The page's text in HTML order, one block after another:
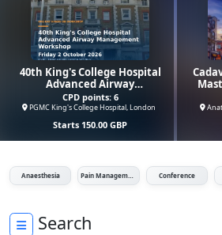
40th King's College Hospital
Advanced Airway
Management Workshop
CPD points: 6
PGMC King's College Hospital, London
Starts 150.00 GBP
Anaesthesia Conference
Search